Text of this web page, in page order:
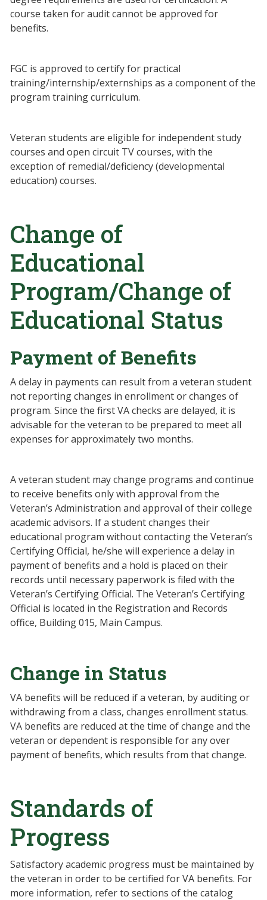
course taken for audit cannot be approved for
benefits.
FGC is approved to certify for practical
training/internship/externships as a component of the
program training curriculum.
Veteran students are eligible for independent study
courses and open circuit TV courses, with the
exception of remedial/deficiency (developmental
education) courses.
Change of
Educational
Program/Change of
Educational Status
Payment of Benefits
A delay in payments can result from a veteran student
not reporting changes in enrollment or changes of
program. Since the first VA checks are delayed, it is
advisable for the veteran to be prepared to meet all
expenses for approximately two months.
A veteran student may change programs and continue
to receive benefits only with approval from the
Veteran’s Administration and approval of their college
academic advisors. If a student changes their
educational program without contacting the Veteran’s
Certifying Official, he/she will experience a delay in
payment of benefits and a hold is placed on their
records until necessary paperwork is filed with the
Veteran’s Certifying Official. The Veteran’s Certifying
Official is located in the Registration and Records
office, Building 015, Main Campus.
Change in Status
VA benefits will be reduced if a veteran, by auditing or
withdrawing from a class, changes enrollment status.
VA benefits are reduced at the time of change and the
veteran or dependent is responsible for any over
payment of benefits, which results from that change.
Standards of
Progress
Satisfactory academic progress must be maintained by
the veteran in order to be certified for VA benefits. For
more information, refer to sections of the catalog